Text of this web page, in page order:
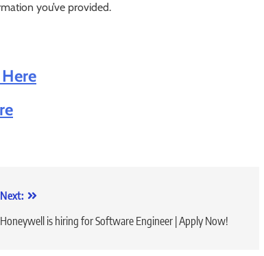
you’ve provided.
Next:
Honeywell is hiring for Software Engineer | Apply Now!